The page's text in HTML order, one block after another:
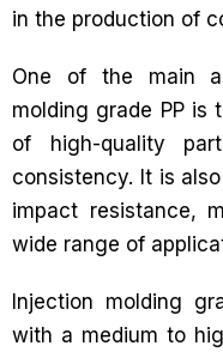
in the production of
One of the main
molding grade PP is
of high-quality
consistency. It is
impact resistance,
wide range of
Injection molding
with a medium to